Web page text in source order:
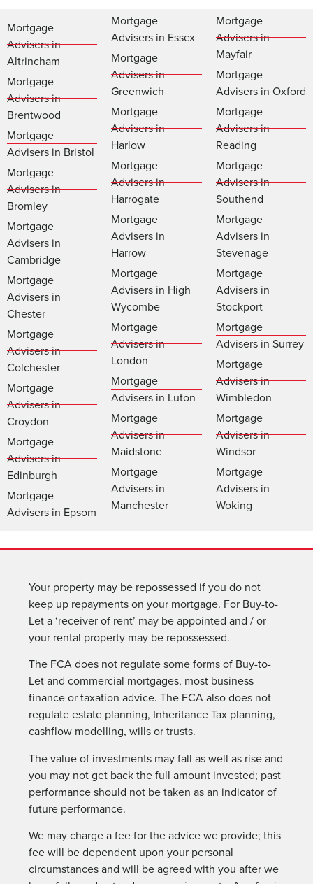
Mortgage
Advisers in
Altrincham
Mortgage
Advisers in
Brentwood
Mortgage
Advisers in Bristol
Mortgage
Advisers in
Bromley
Mortgage
Advisers in
Cambridge
Mortgage
Advisers in
Chester
Mortgage
Advisers in
Colchester
Mortgage
Advisers in
Croydon
Mortgage
Advisers in
Edinburgh
Mortgage
Advisers in Epsom
Mortgage
Advisers in Essex
Mortgage
Advisers in
Greenwich
Mortgage
Advisers in
Harlow
Mortgage
Advisers in
Harrogate
Mortgage
Advisers in
Harrow
Mortgage
Advisers in High
Wycombe
Mortgage
Advisers in
London
Mortgage
Advisers in Luton
Mortgage
Advisers in
Maidstone
Mortgage
Advisers in
Manchester
Mortgage
Advisers in
Mayfair
Mortgage
Advisers in Oxford
Mortgage
Advisers in
Reading
Mortgage
Advisers in
Southend
Mortgage
Advisers in
Stevenage
Mortgage
Advisers in
Stockport
Mortgage
Advisers in Surrey
Mortgage
Advisers in
Wimbledon
Mortgage
Advisers in
Windsor
Mortgage
Advisers in
Woking
Your property may be repossessed if you do not
keep up repayments on your mortgage. For Buy-to-
Let a ‘receiver of rent’ may be appointed and / or
your rental property may be repossessed.
The FCA does not regulate some forms of Buy-to-
Let and commercial mortgages, most business
finance or taxation advice. The FCA also does not
regulate estate planning, Inheritance Tax planning,
cashflow modelling, wills or trusts.
The value of investments may fall as well as rise and
you may not get back the full amount invested; past
performance should not be taken as an indicator of
future performance.
We may charge a fee for the advice we provide; this
fee will be dependent upon your personal
circumstances and will be agreed with you after we